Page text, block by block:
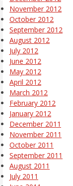
November 2012
October 2012
September 2012
August 2012
July 2012
June 2012
May 2012
April 2012
March 2012
February 2012
January 2012
December 2011
November 2011
October 2011
September 2011
August 2011
July 2011